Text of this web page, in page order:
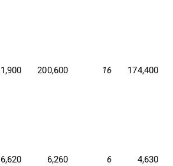
200,600 16 174,400
6,620 6,260 6 4,630